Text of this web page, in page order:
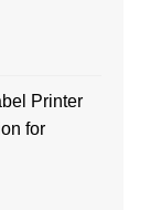
Printer
for